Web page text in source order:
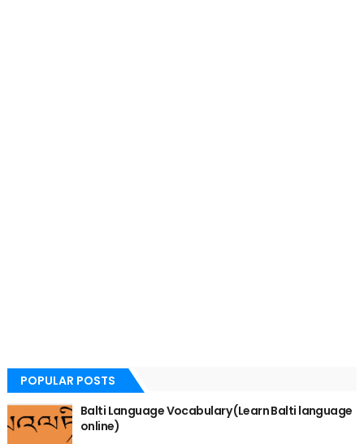
POPULAR POSTS
Balti Language Vocabulary (Learn Balti language
online)